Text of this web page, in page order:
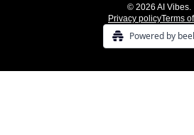
© 2026 AI Vibes.
Privacy policyTerms
Powered by